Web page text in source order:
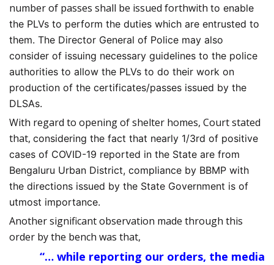
number of passes shall be issued forthwith to enable
the PLVs to perform the duties which are entrusted to
them. The Director General of Police may also
consider of issuing necessary guidelines to the police
authorities to allow the PLVs to do their work on
production of the certificates/passes issued by the
DLSAs.
With regard to opening of shelter homes, Court stated
that, considering the fact that nearly 1/3rd of positive
cases of COVID-19 reported in the State are from
Bengaluru Urban District, compliance by BBMP with
the directions issued by the State Government is of
utmost importance.
Another significant observation made through this
order by the bench was that,
“… while reporting our orders, the media